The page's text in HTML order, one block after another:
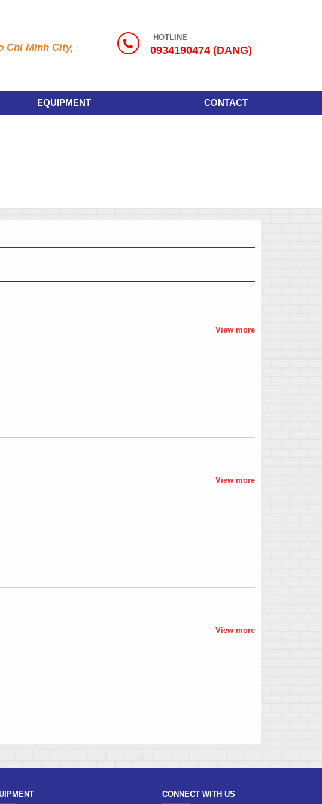
Chi Minh City,
HOTLINE
0934190474 (DANG)
EQUIPMENT CONTACT
View more
View more
View more
CONNECT WITH US